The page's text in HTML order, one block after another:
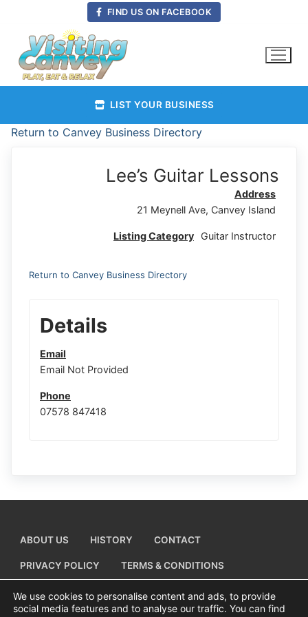
content
FIND US ON FACEBOOK
LIST YOUR BUSINESS
Return to Canvey Business Directory
Lee’s Guitar Lessons
Address
21 Meynell Ave, Canvey Island
Listing Category Guitar Instructor
Return to Canvey Business Directory
Details
Email
Email Not Provided
Phone
07578 847418
ABOUT US HISTORY CONTACT
PRIVACY POLICY TERMS & CONDITIONS
ADD A BUSINESS LISTING
We use cookies to personalise content and ads, to provide
social media features and to analyse our traffic. You can find